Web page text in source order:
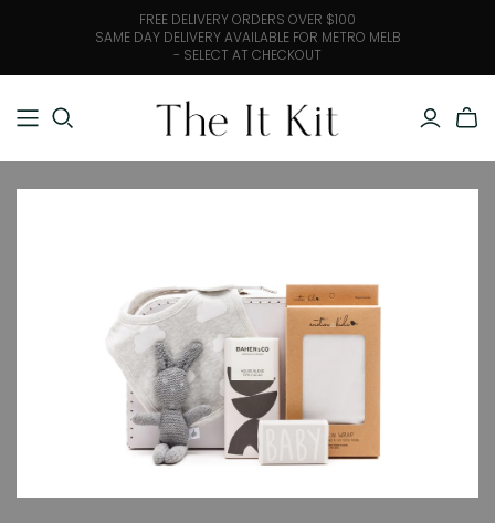
FREE DELIVERY ORDERS OVER $100
SAME DAY DELIVERY AVAILABLE FOR METRO MELB
- SELECT AT CHECKOUT